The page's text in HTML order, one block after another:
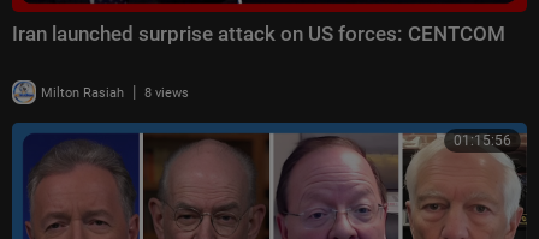
Iran launched surprise attack on US forces: CENTCOM
Milton Rasiah | 8 views
01:15:56